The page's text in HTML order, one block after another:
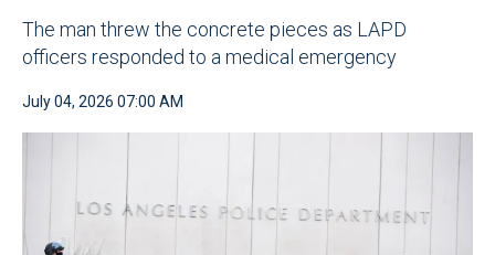
The man threw the concrete pieces as LAPD
officers responded to a medical emergency
July 04, 2026 07:00 AM